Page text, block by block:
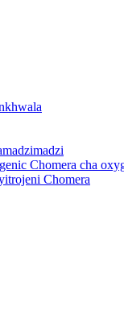
Chomera cha
Chomera